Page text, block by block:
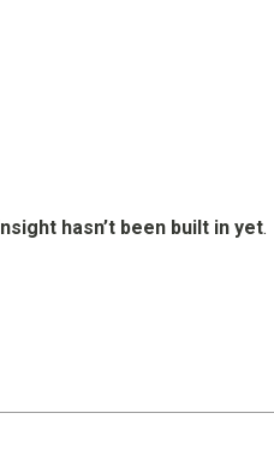
hasn’t been built in yet.